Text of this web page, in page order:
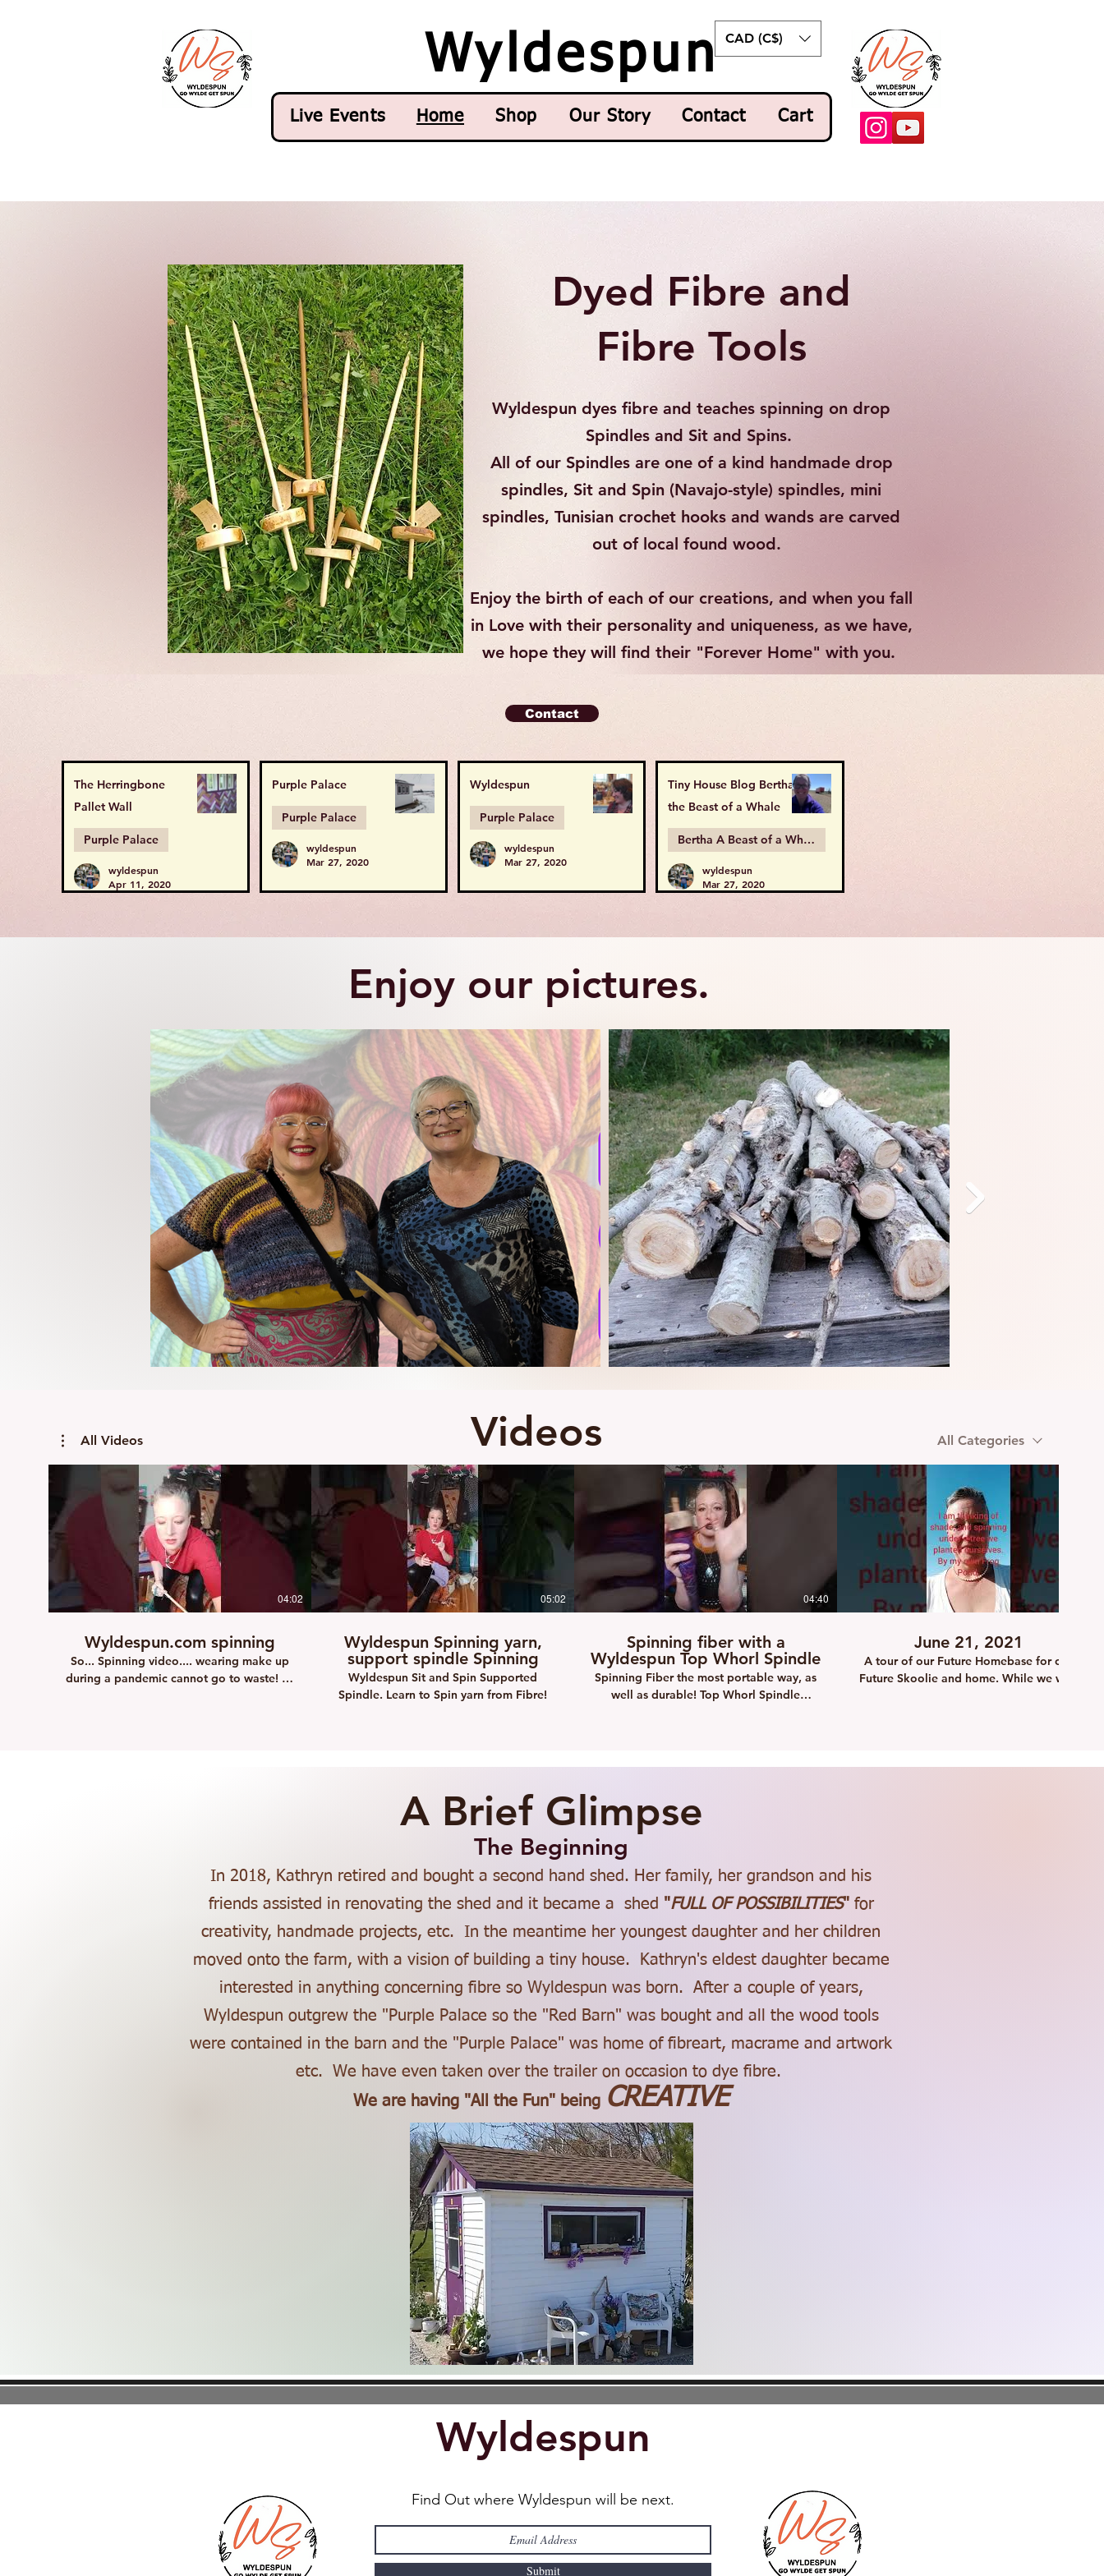
Wyldespun
Live Events Home Shop Our Story Contact Cart
CAD (C$)
Dyed Fibre and
Fibre Tools
Wyldespun dyes fibre and teaches spinning on drop
Spindles and Sit and Spins.
All of our Spindles are one of a kind handmade drop
spindles, Sit and Spin (Navajo-style) spindles, mini
spindles, Tunisian crochet hooks and wands are carved
out of local found wood.
Enjoy the birth of each of our creations, and when you fall
in Love with their personality and uniqueness, as we have,
we hope they will find their "Forever Home" with you.
Contact
The Herringbone
Pallet Wall
Purple Palace
wyldespun
Apr 11, 2020
Purple Palace
Purple Palace
wyldespun
Mar 27, 2020
Wyldespun
Purple Palace
wyldespun
Mar 27, 2020
Tiny House Blog Bertha,
the Beast of a Whale
Bertha A Beast of a Whale
wyldespun
Mar 27, 2020
Enjoy our pictures.
Home
All Videos All Categories
04:02
Wyldespun.com spinning
So... Spinning video.... wearing make up
during a pandemic cannot go to waste! so
05:02
Wyldespun Spinning yarn,
support spindle Spinning
Wyldespun Sit and Spin Supported
Spindle. Learn to Spin yarn from Fibre!
04:40
Spinning fiber with a
Wyldespun Top Whorl Spindle
Spinning Fiber the most portable way, as
well as durable! Top Whorl Spindle
June 21, 2021
A tour of our Future Homebase for our
Future Skoolie and home. While we wait
Videos
A Brief Glimpse
The Beginning
In 2018, Kathryn retired and bought a second hand shed. Her family, her grandson and his
friends assisted in renovating the shed and it became a shed "FULL OF POSSIBILITIES"for
creativity, handmade projects, etc. In the meantime her youngest daughter and her children
moved onto the farm, with a vision of building a tiny house. Kathryn's eldest daughter became
interested in anything concerning fibre so Wyldespun was born. After a couple of years,
Wyldespun outgrew the "Purple Palace so the "Red Barn" was bought and all the wood tools
were contained in the barn and the "Purple Palace" was home of fibreart, macrame and artwork
etc. We have even taken over the trailer on occasion to dye fibre.
We are having "All the Fun" being CREATIVE
Wyldespun
Find Out where Wyldespun will be next.
Submit